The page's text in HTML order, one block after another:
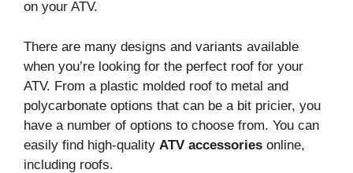
on your ATV.
There are many designs and variants available
when you’re looking for the perfect roof for your
ATV. From a plastic molded roof to metal and
polycarbonate options that can be a bit pricier, you
have a number of options to choose from. You can
easily find high-quality ATV accessories online,
including roofs.